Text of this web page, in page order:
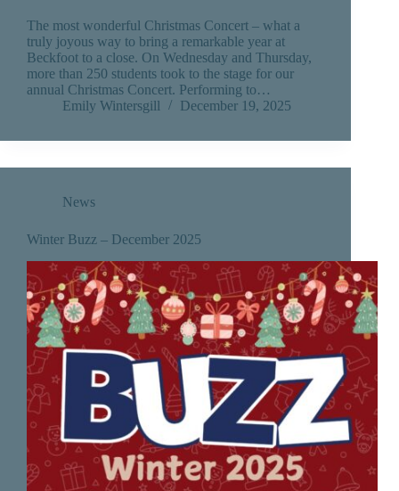
The most wonderful Christmas Concert – what a
truly joyous way to bring a remarkable year at
Beckfoot to a close. On Wednesday and Thursday,
more than 250 students took to the stage for our
annual Christmas Concert. Performing to…
Emily Wintersgill
December 19, 2025
News
Winter Buzz – December 2025